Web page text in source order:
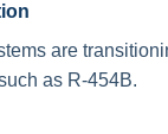
are
as R-454B.